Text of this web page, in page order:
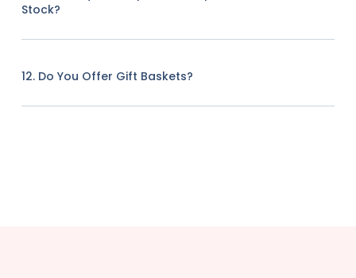
Stock?
12. Do You Offer Gift Baskets?